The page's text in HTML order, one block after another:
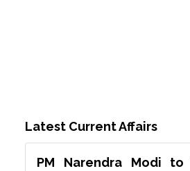
Latest Current Affairs
PM Narendra Modi